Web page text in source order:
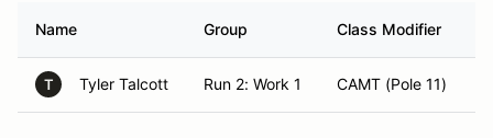
Name Group Class Modifier
T Tyler Talcott Run 2: Work 1 CAMT (Pole 11)